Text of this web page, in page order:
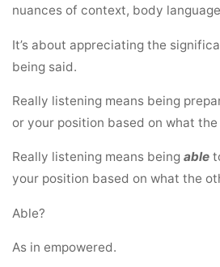
nuances of context, body
It’s about appreciating the
being said.
Really listening means being
or your position based on what
Really listening means beingable
your position based on what the
Able?
As in empowered.